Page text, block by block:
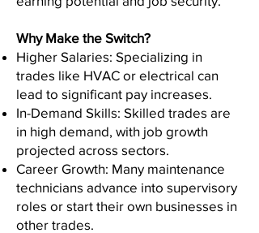
Why Make the Switch?
Higher Salaries: Specializing in
trades like HVAC or electrical can
lead to significant pay increases.
In-Demand Skills: Skilled trades are
in high demand, with job growth
projected across sectors.
Career Growth: Many maintenance
technicians advance into supervisory
roles or start their own businesses in
other trades.